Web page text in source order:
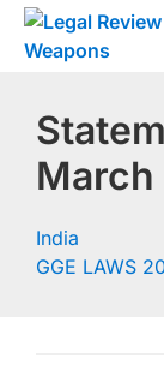
Skip
India
GGE LAWS